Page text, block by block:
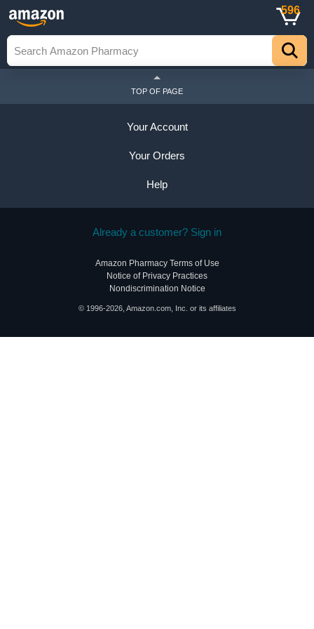
596
TOP OF PAGE
Your Account
Your Orders
Help
Already a customer? Sign in
Amazon Pharmacy Terms of Use
Notice of Privacy Practices
Nondiscrimination Notice
© 1996-2026, Amazon.com, Inc. or its affiliates